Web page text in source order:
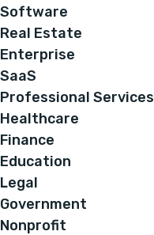
Software
Real Estate
Enterprise
SaaS
Professional Services
Healthcare
Finance
Education
Legal
Government
Nonprofit